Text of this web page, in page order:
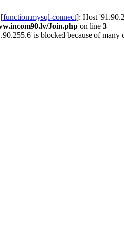
[function.mysql-connect]: Host
Join.php on line 3
is blocked because of